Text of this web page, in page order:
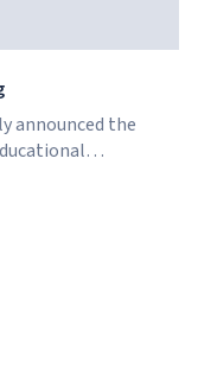
announced the
distance learning